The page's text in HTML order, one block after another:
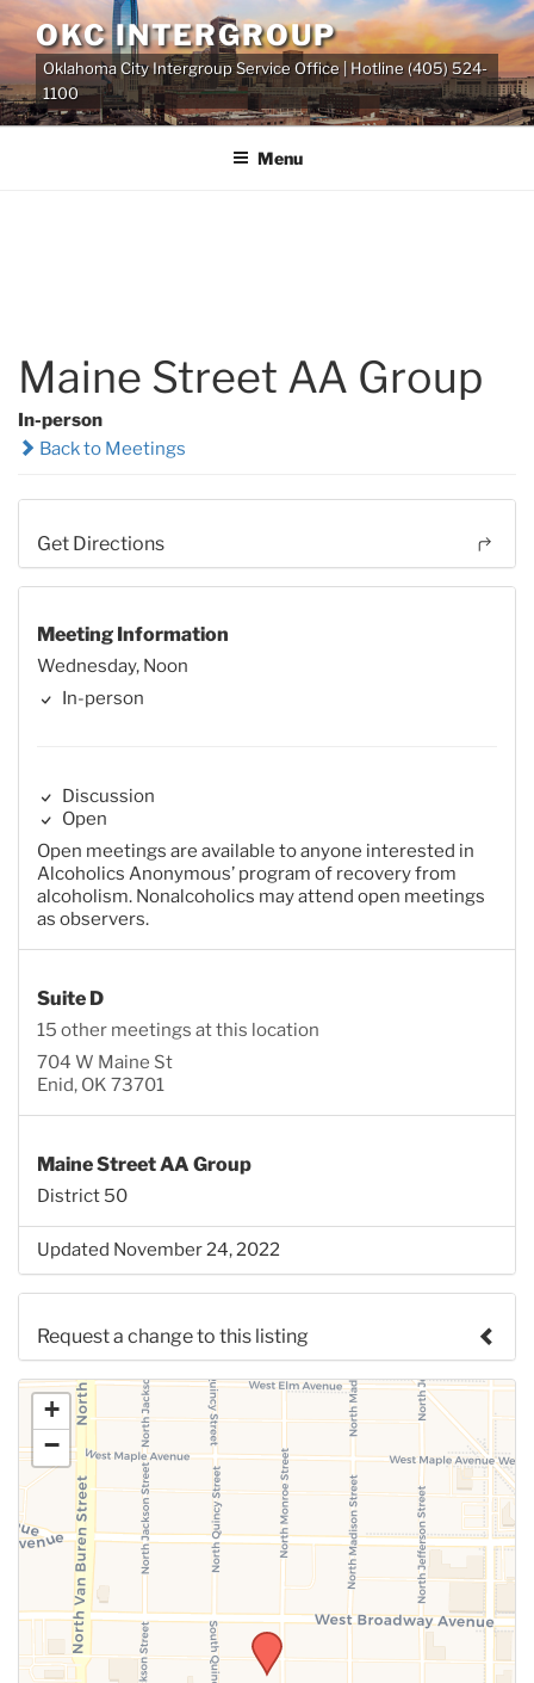
Skip
to
content
OKC INTERGROUP
Oklahoma City Intergroup Service Office | Hotline (405) 524-
1100
Menu
Maine Street AA Group
In-person
Back to Meetings
Get Directions
Meeting Information
Wednesday, Noon
In-person
Discussion
Open
Open meetings are available to anyone interested in
Alcoholics Anonymous’ program of recovery from
alcoholism. Nonalcoholics may attend open meetings
as observers.
Suite D
15 other meetings at this location
704 W Maine St
Enid, OK 73701
Maine Street AA Group
District 50
Updated November 24, 2022
Request a change to this listing
Use this form to submit a change to the meeting
information above.
+
−